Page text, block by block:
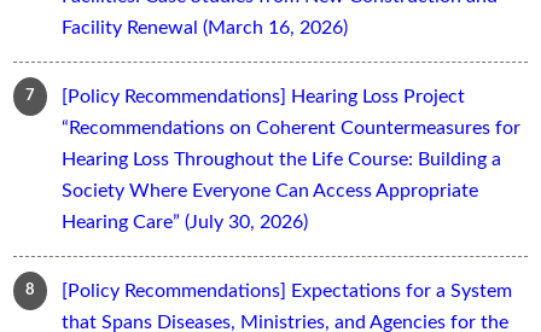
Facility Renewal (March 16, 2026)
[Policy Recommendations] Hearing Loss Project
“Recommendations on Coherent Countermeasures for
Hearing Loss Throughout the Life Course: Building a
Society Where Everyone Can Access Appropriate
Hearing Care” (July 30, 2026)
[Policy Recommendations] Expectations for a System
that Spans Diseases, Ministries, and Agencies for the